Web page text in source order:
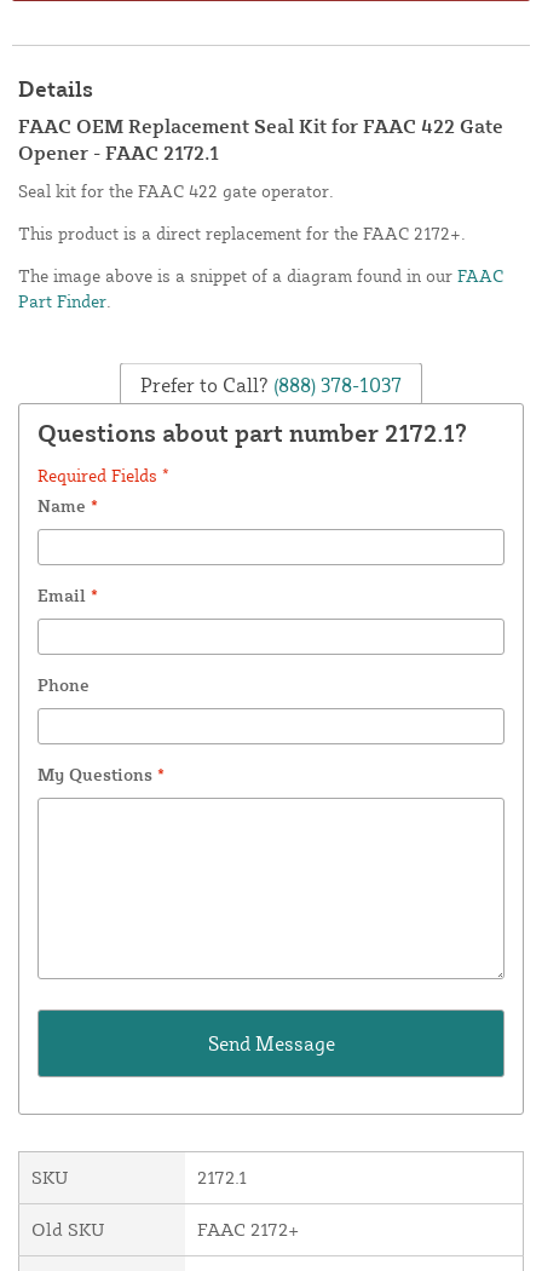
Details
FAAC OEM Replacement Seal Kit for FAAC 422 Gate
Opener - FAAC 2172.1
Seal kit for the FAAC 422 gate operator.
This product is a direct replacement for the FAAC 2172+.
The image above is a snippet of a diagram found in our FAAC
Part Finder
Prefer to Call? (888) 378-1037
Questions about part number 2172.1?
Required Fields *
Name *
Email *
Phone
My Questions *
SKU 2172.1
Old SKU FAAC 2172+